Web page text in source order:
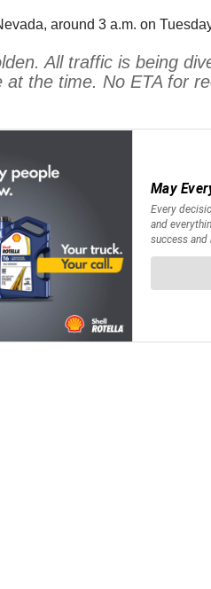
around 3 a.m. on
All traffic is being
the time. No ETA for